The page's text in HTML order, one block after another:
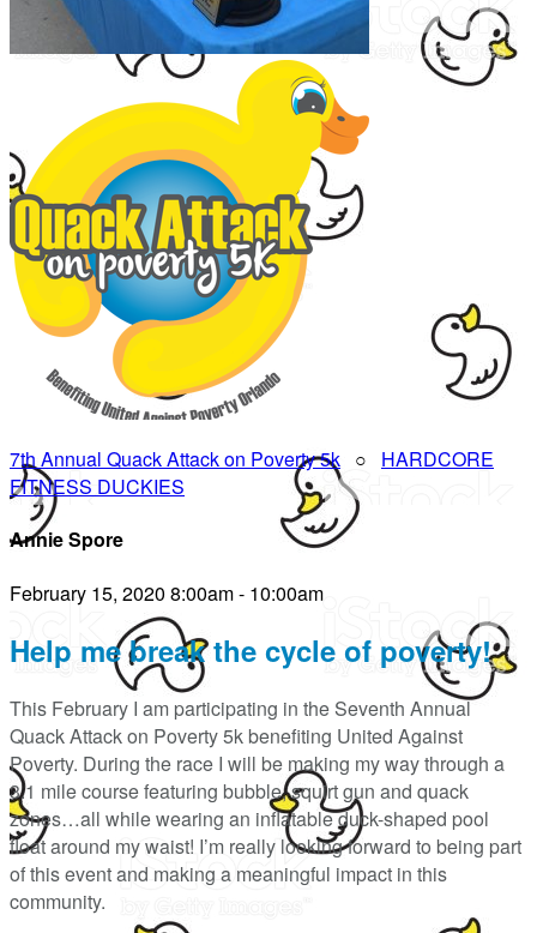
7th Annual Quack Attack on Poverty 5k ○ HARDCORE
FITNESS DUCKIES
Annie Spore
February 15, 2020 8:00am - 10:00am
Help me break the cycle of poverty!
This February I am participating in the Seventh Annual
Quack Attack on Poverty 5k benefiting United Against
Poverty. During the race I will be making my way through a
3.1 mile course featuring bubble, squirt gun and quack
zones…all while wearing an inflatable duck-shaped pool
float around my waist! I’m really looking forward to being part
of this event and making a meaningful impact in this
community.